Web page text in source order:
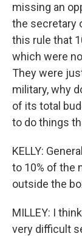
missing an
the secretary
this rule that
which were
They were
military, why
of its total
to do things
KELLY:
to 10% of the
outside the
MILLEY: I
very difficult